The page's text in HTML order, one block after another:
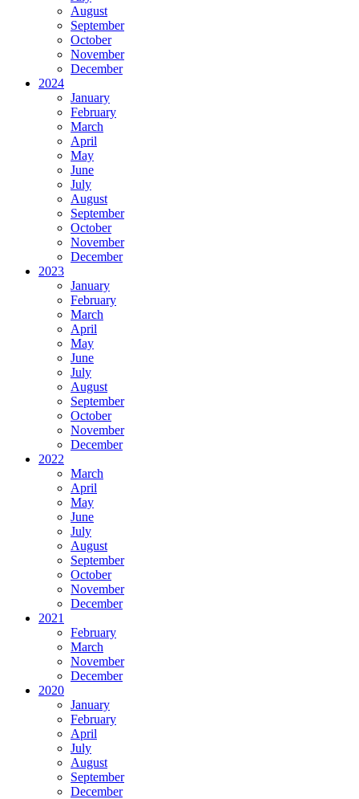
August
September
October
November
December
2024
January
February
March
April
May
June
July
August
September
October
November
December
2023
January
February
March
April
May
June
July
August
September
October
November
December
2022
March
April
May
June
July
August
September
October
November
December
2021
February
March
November
December
2020
January
February
April
July
August
September
December